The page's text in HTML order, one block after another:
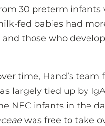
30 preterm infants
fed babies had
those who
time, Hand’s team
largely tied up by
NEC infants in the
was free to take